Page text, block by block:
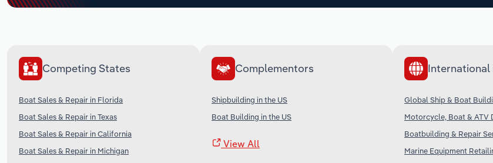
Competing States
Boat Sales & Repair in Florida
Boat Sales & Repair in Texas
Boat Sales & Repair in California
Boat Sales & Repair in Michigan
Complementors
Shipbuilding in the US
Boat Building in the US
View All
International
Global Ship & Boat
Motorcycle, Boat & ATV
Boatbuilding & Repair
Marine Equipment